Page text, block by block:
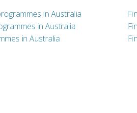
in Australia
in Australia
in Australia